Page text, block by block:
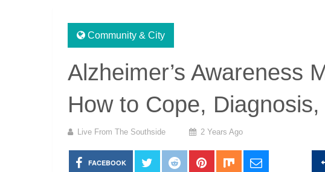
Community & City
Alzheimer’s Awareness
How to Cope,
Live From The Southside 2 Years Ago
FACEBOOK